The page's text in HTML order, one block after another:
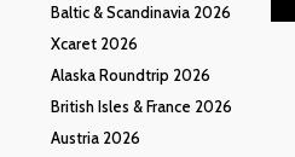
Baltic & Scandinavia 2026
Xcaret 2026
Alaska Roundtrip 2026
British Isles & France 2026
Austria 2026